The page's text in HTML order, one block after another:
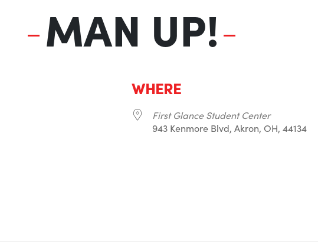
MAN UP!
WHERE
First Glance Student Center
943 Kenmore Blvd, Akron, OH, 44134